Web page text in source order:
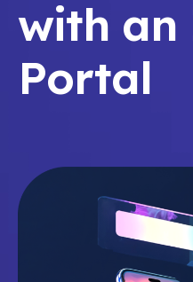
with
Portal